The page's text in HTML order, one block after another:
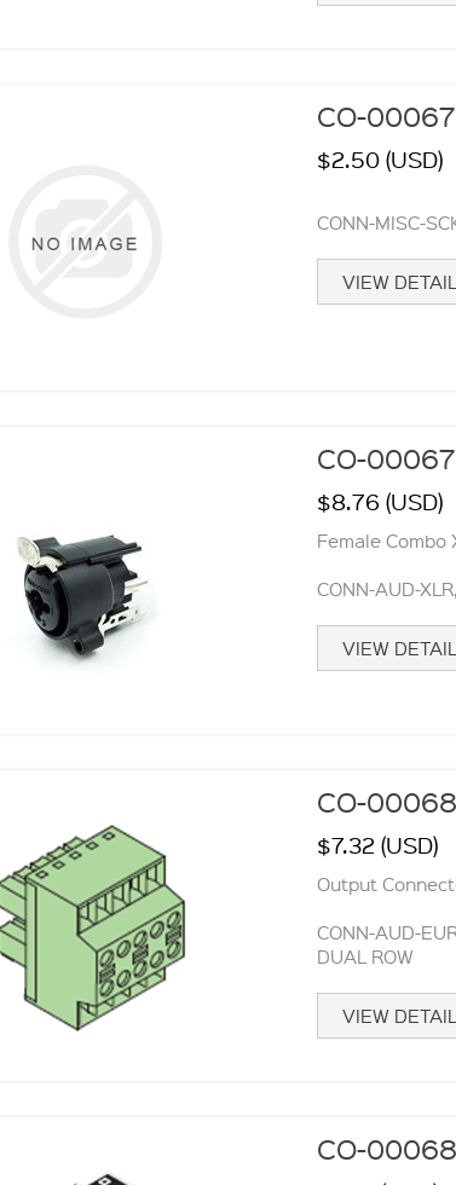
CO-
$2.50 (USD)
CONN-MISC-
VIEW DETAIL
CO-
$8.76 (USD)
Female Combo
CONN-AUD-
VIEW
CO-
$7.32 (USD)
Output
CONN-AUD-
DUAL ROW
VIEW
CO-